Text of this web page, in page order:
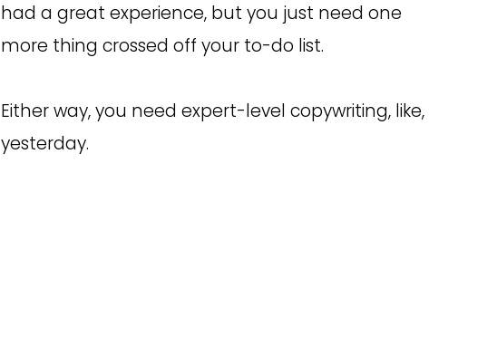
had a great experience, but you just need one
more thing crossed off your to-do list.
Either way, you need expert-level copywriting, like,
yesterday.